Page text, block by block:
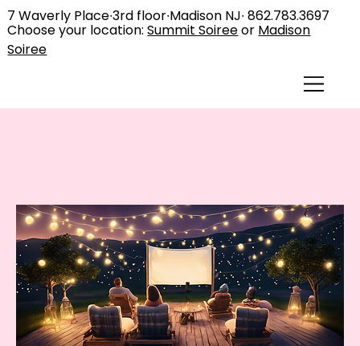
7 Waverly Place∙3rd floor∙Madison NJ∙862.783.3697
Choose your location:Summit Soireeor Madison
Soiree